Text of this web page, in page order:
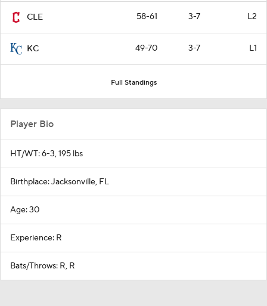
CLE 58-61 3-7 L2
KC 49-70 3-7 L1
Full Standings
Player Bio
HT/WT: 6-3, 195 lbs
Birthplace: Jacksonville, FL
Age: 30
Experience: R
Bats/Throws: R, R